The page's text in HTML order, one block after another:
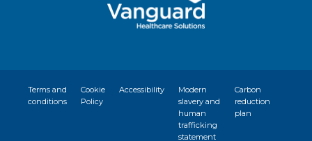
Terms and
conditions
Cookie
Policy
Accessibility
Modern
slavery and
human
trafficking
statement
Carbon
reduction
plan